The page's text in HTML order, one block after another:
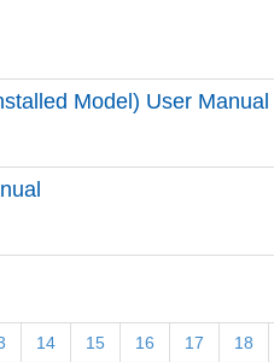
Model) User Manual
14 15 16 17 18